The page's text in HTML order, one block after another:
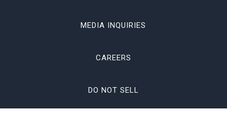
MEDIA INQUIRIES
CAREERS
DO NOT SELL